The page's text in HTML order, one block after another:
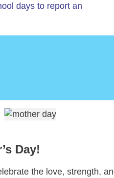
days to report an
Day!
the love, strength,